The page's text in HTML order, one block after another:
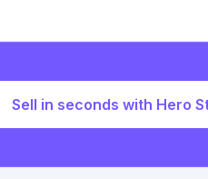
Sell in seconds with Hero